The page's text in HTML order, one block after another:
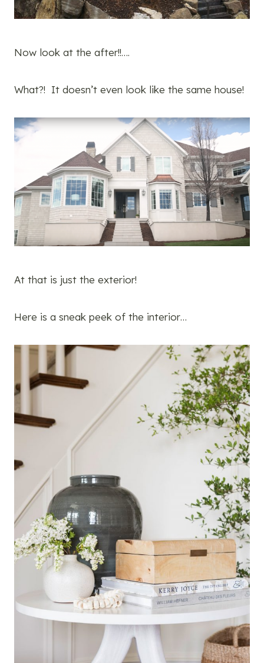
Now look at the after!!….
What?! It doesn’t even look like the same house!
At that is just the exterior!
Here is a sneak peek of the interior…